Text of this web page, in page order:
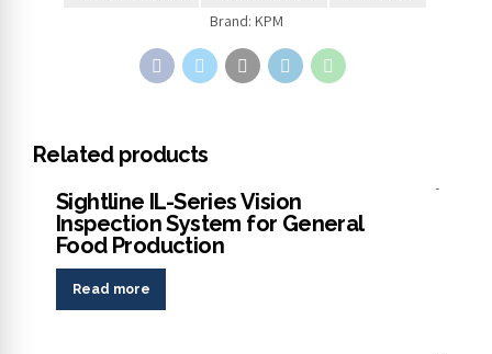
Brand: KPM
Related products
Analyzer
Sightline IL-Series Vision
Inspection System for General
Food Production
Read more